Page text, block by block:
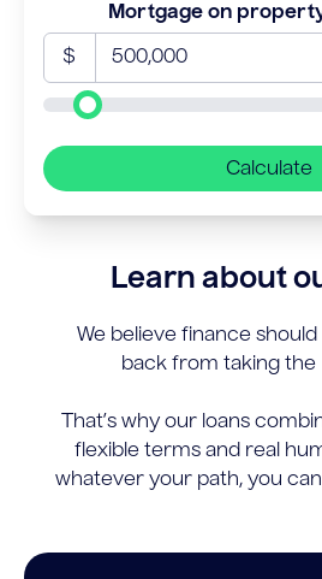
Mortgage on
$
Calculate
Learn about
We believe finance
back from taking the
That’s why our loans
flexible terms and real
whatever your path, you